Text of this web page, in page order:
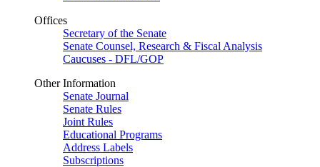
Offices
Secretary of the Senate
Senate Counsel, Research & Fiscal Analysis
Caucuses - DFL/GOP
Other Information
Senate Journal
Senate Rules
Joint Rules
Educational Programs
Address Labels
Subscriptions